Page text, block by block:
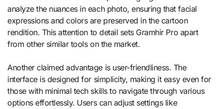
analyze the nuances in each photo, ensuring that facial
expressions and colors are preserved in the cartoon
rendition. This attention to detail sets Gramhir Pro apart
from other similar tools on the market.
Another claimed advantage is user-friendliness. The
interface is designed for simplicity, making it easy even for
those with minimal tech skills to navigate through various
options effortlessly. Users can adjust settings like